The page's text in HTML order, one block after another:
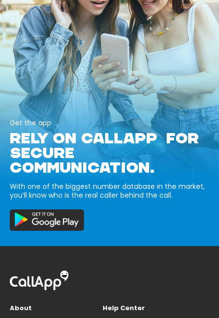
Get the app
RELY ON CALLAPP FOR
SECURE
COMMUNICATION.
With one of the biggest number database in the market,
you’ll know who is the real caller behind the call.
About
Help Center